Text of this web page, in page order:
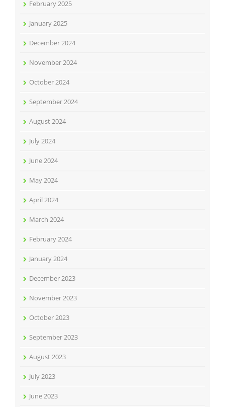
February 2025
January 2025
December 2024
November 2024
October 2024
September 2024
August 2024
July 2024
June 2024
May 2024
April 2024
March 2024
February 2024
January 2024
December 2023
November 2023
October 2023
September 2023
August 2023
July 2023
June 2023